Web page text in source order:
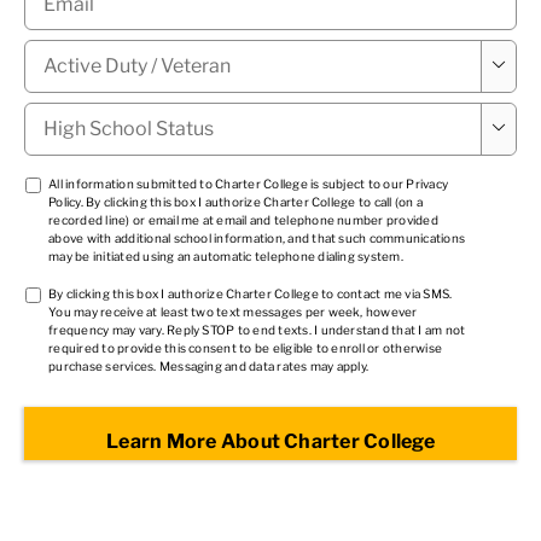
Military
Status * 
High
School
Status *

TCPA
*
All information submitted to Charter College is subject to our Privacy
Policy. By clicking this box I authorize Charter College to call (on a
recorded line) or email me at email and telephone number provided
above with additional school information, and that such communications
may be initiated using an automatic telephone dialing system.
TCPA
*
By clicking this box I authorize Charter College to contact me via SMS.
You may receive at least two text messages per week, however
frequency may vary. Reply STOP to end texts. I understand that I am not
required to provide this consent to be eligible to enroll or otherwise
purchase services. Messaging and data rates may apply.